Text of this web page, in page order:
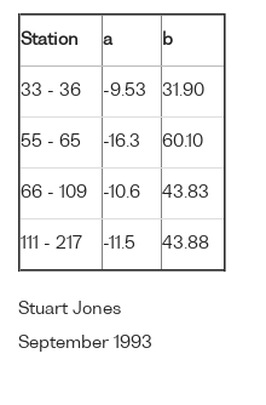
Station a b
33 - 36 -9.53 31.90
55 - 65 -16.3 60.10
66 - 109 -10.6 43.83
111 - 217 -11.5 43.88
Stuart Jones
September 1993